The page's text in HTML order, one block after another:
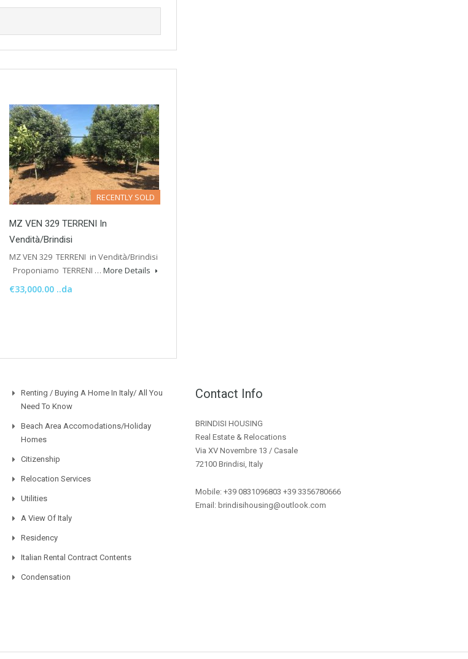
RECENTLY SOLD
MZ VEN 329 TERRENI In
Vendità/Brindisi
MZ VEN 329 TERRENI in Vendità/Brindisi
Proponiamo TERRENI … More Details
€33,000.00 ..da
Renting / Buying A Home In Italy/ All You
Need To Know
Beach Area Accomodations/Holiday
Homes
Citizenship
Relocation Services
Utilities
A View Of Italy
Residency
Italian Rental Contract Contents
Condensation
Contact Info
BRINDISI HOUSING
Real Estate & Relocations
Via XV Novembre 13 / Casale
72100 Brindisi, Italy
Mobile: +39 0831096803 +39 3356780666
Email: brindisihousing@outlook.com